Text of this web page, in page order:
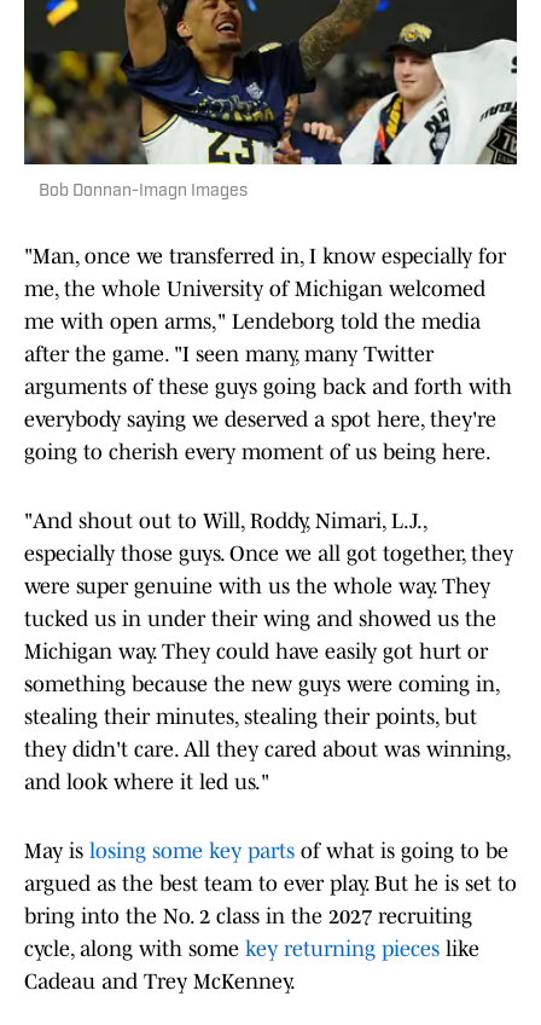
Bob Donnan-Imagn Images
"Man, once we transferred in, I know especially for
me, the whole University of Michigan welcomed
me with open arms," Lendeborg told the media
after the game. "I seen many, many Twitter
arguments of these guys going back and forth with
everybody saying we deserved a spot here, they're
going to cherish every moment of us being here.
"And shout out to Will, Roddy, Nimari, L.J.,
especially those guys. Once we all got together, they
were super genuine with us the whole way. They
tucked us in under their wing and showed us the
Michigan way. They could have easily got hurt or
something because the new guys were coming in,
stealing their minutes, stealing their points, but
they didn't care. All they cared about was winning,
and look where it led us."
May is losing some key parts of what is going to be
argued as the best team to ever play. But he is set to
bring into the No. 2 class in the 2027 recruiting
cycle, along with some key returning pieces like
Cadeau and Trey McKenney.